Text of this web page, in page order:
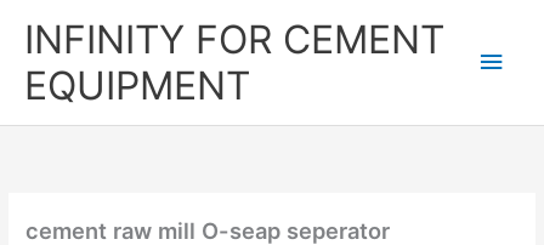
INFINITY FOR CEMENT
EQUIPMENT
cement raw mill O-seap seperator